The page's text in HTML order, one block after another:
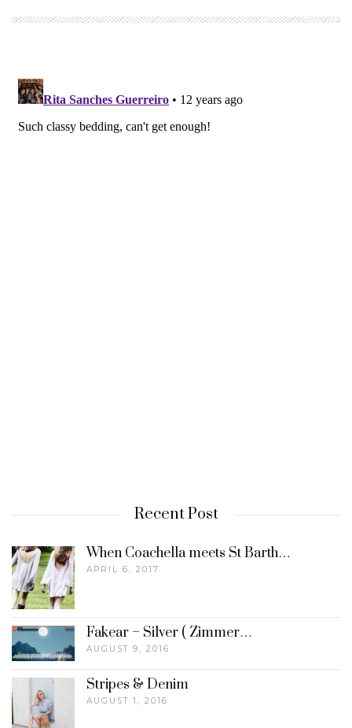
Recent Post
When Coachella meets St Barth…
APRIL 6, 2017
Fakear – Silver ( Zimmer…
AUGUST 9, 2016
Stripes & Denim
AUGUST 1, 2016